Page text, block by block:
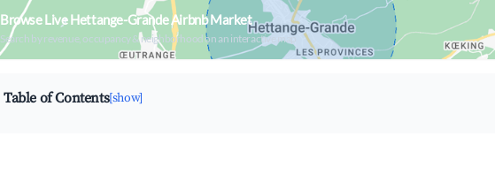
Browse Live Hettange-Grande Airbnb Market
Search by revenue, occupancy & neighborhood on an interactive map
Table of Contents[show]